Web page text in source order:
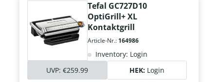
Tefal GC727D10
OptiGrill+ XL
Kontaktgrill
Article-Nr.: 164986
Inventory: Login
UVP: €259.99 HEK: Login